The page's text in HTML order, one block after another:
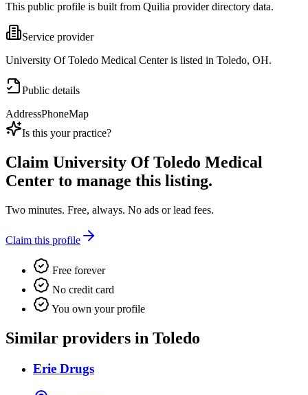
This public profile is built from Quilia provider directory data.
Service provider
University Of Toledo Medical Center is listed in Toledo, OH.
Public details
AddressPhoneMap
Is this your practice?
Claim University Of Toledo Medical
Center to manage this listing.
Two minutes. Free, always. No ads or lead fees.
Claim this profile
Free forever
No credit card
You own your profile
Similar providers in Toledo
Erie Drugs